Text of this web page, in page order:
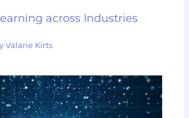
across Industries
Valarie Kirts